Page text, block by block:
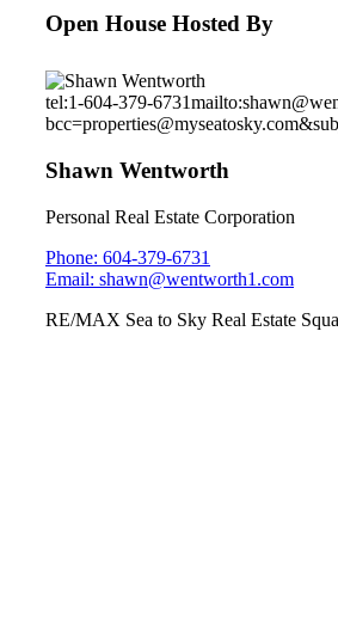
Open House Hosted By
tel:1-604-379-6731
Shawn Wentworth
Personal Real Estate Corporation
Phone: 604-379-6731
Email: shawn@wentworth1.com
RE/MAX Sea to Sky Real Estate